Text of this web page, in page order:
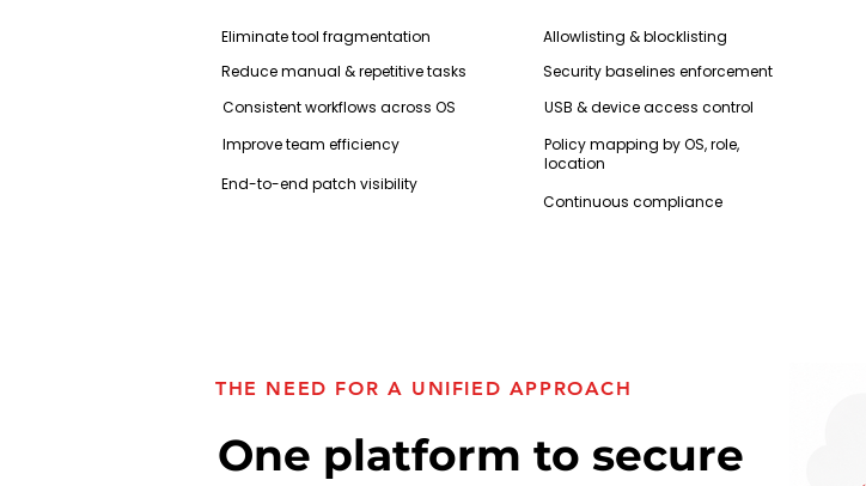
Eliminate tool fragmentation
Reduce manual & repetitive tasks
Consistent workflows across OS
Improve team efficiency
End-to-end patch visibility
Allowlisting & blocklisting
Security baselines enforcement
USB & device access control
Policy mapping by OS, role,
location
Continuous compliance
THE NEED FOR A UNIFIED APPROACH
One platform to secure